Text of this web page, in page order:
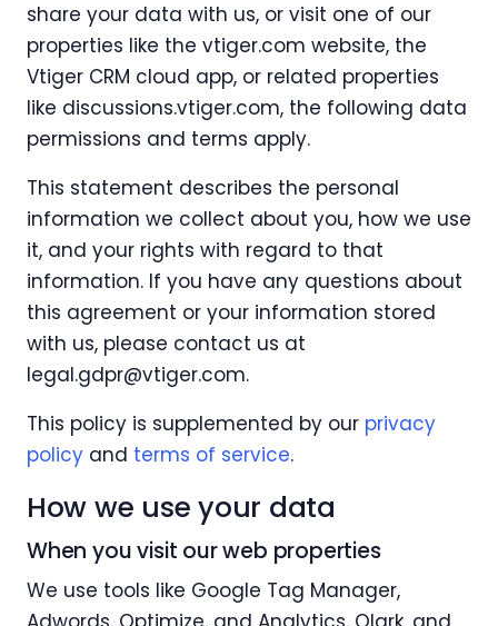
share your data with us, or visit one of our
properties like the vtiger.com website, the
Vtiger CRM cloud app, or related properties
like discussions.vtiger.com, the following data
permissions and terms apply.
This statement describes the personal
information we collect about you, how we use
it, and your rights with regard to that
information. If you have any questions about
this agreement or your information stored
with us, please contact us at
legal.gdpr@vtiger.com.
This policy is supplemented by our privacy
policy and terms of service.
How we use your data
When you visit our web properties
We use tools like Google Tag Manager,